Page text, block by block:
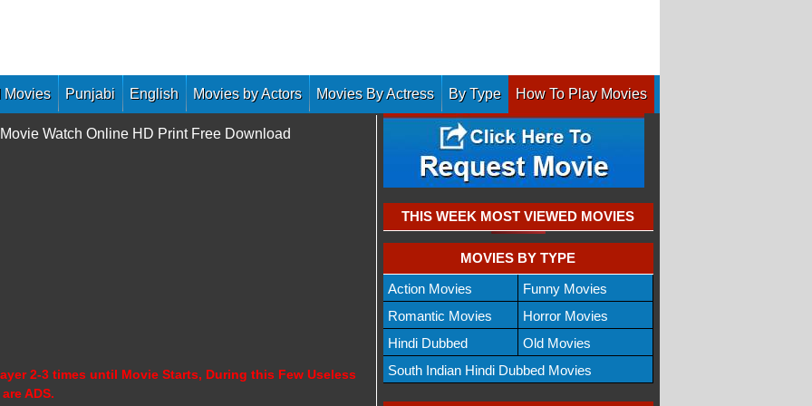
Movies Punjabi English Movies by Actors Movies By Actress By Type How To Play Movies
Watch Online HD Print Free Download
2-3 times until Movie Starts, During this Few Useless
ADS.
THIS WEEK MOST VIEWED MOVIES
MOVIES BY TYPE
Action Movies
Funny Movies
Romantic Movies
Horror Movies
Hindi Dubbed
Old Movies
South Indian Hindi Dubbed Movies